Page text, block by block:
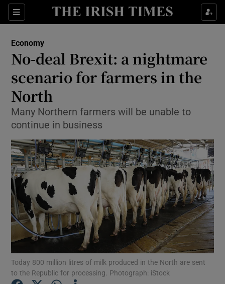
Sections
Show Food sub sections
Show Life & Style sub sections
Show Environment sub sections
Show Science sub sections
Economy
No-deal Brexit: a nightmare
scenario for farmers in the
North
Many Northern farmers will be unable to
continue in business
Today 800 million litres of milk produced in the North are sent
to the Republic for processing. Photograph: iStock